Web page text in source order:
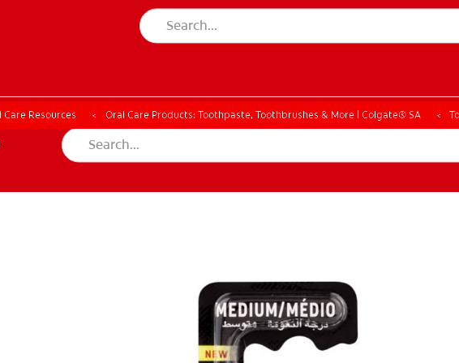
Resources Oral Care Products: Toothpaste, Toothbrushes & More | Colgate® SA